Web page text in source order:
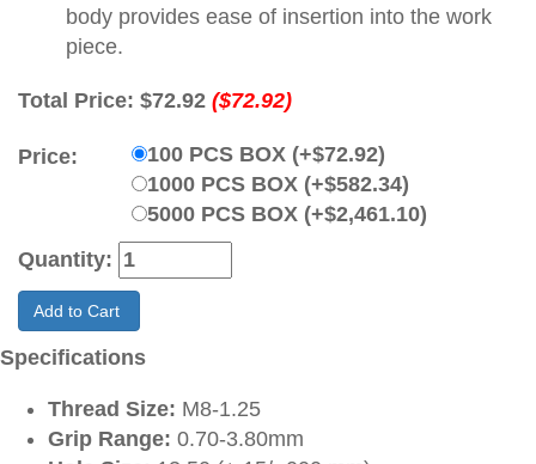
body provides ease of insertion into the work
piece.
Total Price: $72.92 ($72.92)
Price:
100 PCS BOX (+$72.92)
1000 PCS BOX (+$582.34)
5000 PCS BOX (+$2,461.10)
Quantity:
Add to Cart
Specifications
Thread Size: M8-1.25
Grip Range: 0.70-3.80mm